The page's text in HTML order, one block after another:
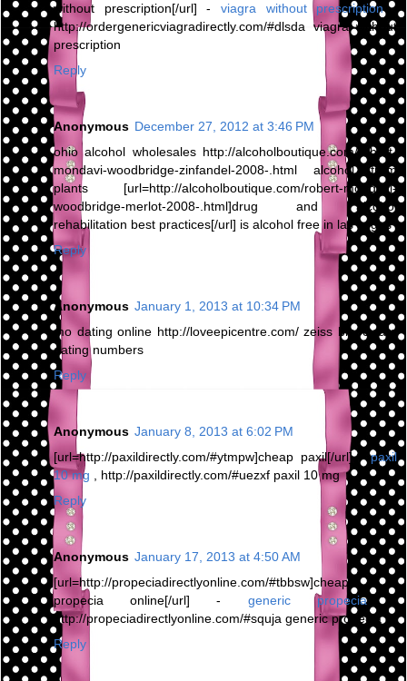
without prescription[/url] - viagra without prescription,
http://ordergenericviagradirectly.com/#dlsda viagra without
prescription
Reply
Anonymous December 27, 2012 at 3:46 PM
ohio alcohol wholesales http://alcoholboutique.com/robert-
mondavi-woodbridge-zinfandel-2008-.html alcohol from
plants [url=http://alcoholboutique.com/robert-mondavi-
woodbridge-merlot-2008-.html]drug and alcohol
rehabilitation best practices[/url] is alcohol free in las vegas
Reply
Anonymous January 1, 2013 at 10:34 PM
mo dating online http://loveepicentre.com/ zeiss binoculars
dating numbers
Reply
Anonymous January 8, 2013 at 6:02 PM
[url=http://paxildirectly.com/#ytmpw]cheap paxil[/url] -paxil
10 mg , http://paxildirectly.com/#uezxf paxil 10 mg
Reply
Anonymous January 17, 2013 at 4:50 AM
[url=http://propeciadirectlyonline.com/#tbbsw]cheap
propecia online[/url] - generic propecia,
http://propeciadirectlyonline.com/#squja generic propecia
Reply